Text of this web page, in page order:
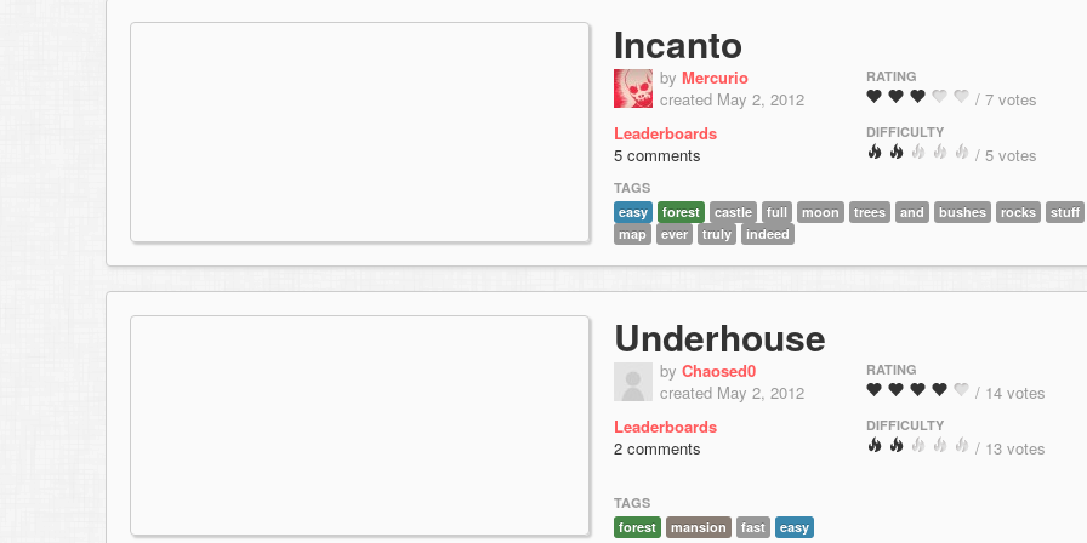
Incanto
by Mercurio
created May 2, 2012
Leaderboards
5 comments
RATING
/ 7 votes
DIFFICULTY
/ 5 votes
TAGS
easy
forest castle full moon trees and bushes rocks
stuff
map
ever truly indeed
Underhouse
by Chaosed0
created May 2, 2012
Leaderboards
2 comments
RATING
/ 14 votes
DIFFICULTY
/ 13 votes
TAGS
forest
mansion fast easy